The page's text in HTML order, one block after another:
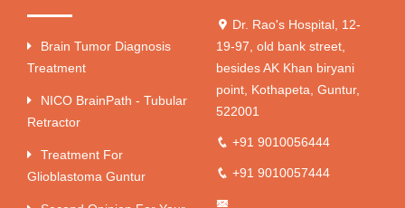
Brain Tumor Diagnosis
Treatment
NICO BrainPath - Tubular
Retractor
Treatment For
Glioblastoma Guntur
Dr. Rao's Hospital, 12-
19-97, old bank street,
besides AK Khan biryani
point, Kothapeta, Guntur,
522001
+91 9010056444
+91 9010057444